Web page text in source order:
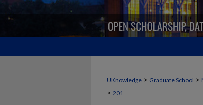
UKnowledge > Graduate School >
> 201